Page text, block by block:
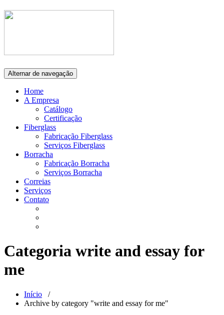
Alternar de navegação
Home
A Empresa
Catálogo
Certificação
Fiberglass
Fabricação Fiberglass
Serviços Fiberglass
Borracha
Fabricação Borracha
Serviços Borracha
Correias
Serviços
Contato
Categoria write and essay for
me
Início /
Archive by category "write and essay for me"